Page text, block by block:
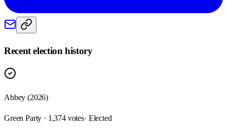
Recent election history
Abbey (2026)
Green Party · 1,374 votes· Elected